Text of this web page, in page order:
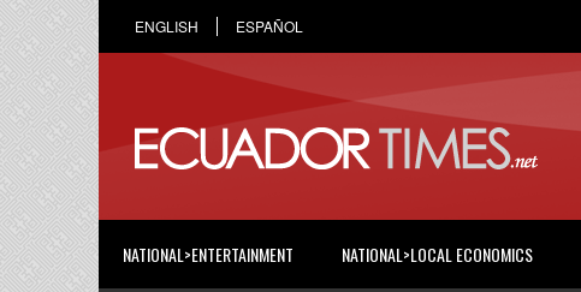
ENGLISH ESPAÑOL
NATIONAL>ENTERTAINMENT NATIONAL>LOCAL ECONOMICS